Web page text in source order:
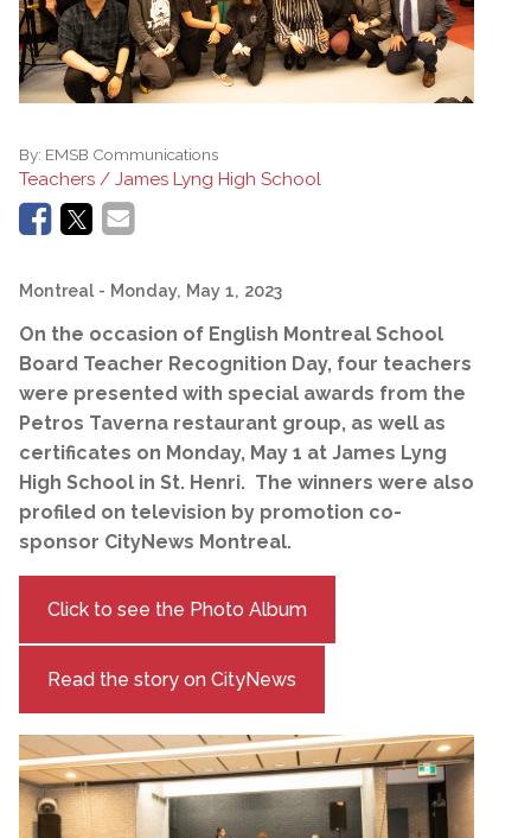
By: EMSB Communications
Teachers / James Lyng High School
Montreal - Monday, May 1, 2023
On the occasion of English Montreal School
Board Teacher Recognition Day, four teachers
were presented with special awards from the
Petros Taverna restaurant group, as well as
certificates on Monday, May 1 at James Lyng
High School in St. Henri. The winners were also
profiled on television by promotion co-
sponsor CityNews Montreal.
Click to see the Photo Album
Read the story on CityNews